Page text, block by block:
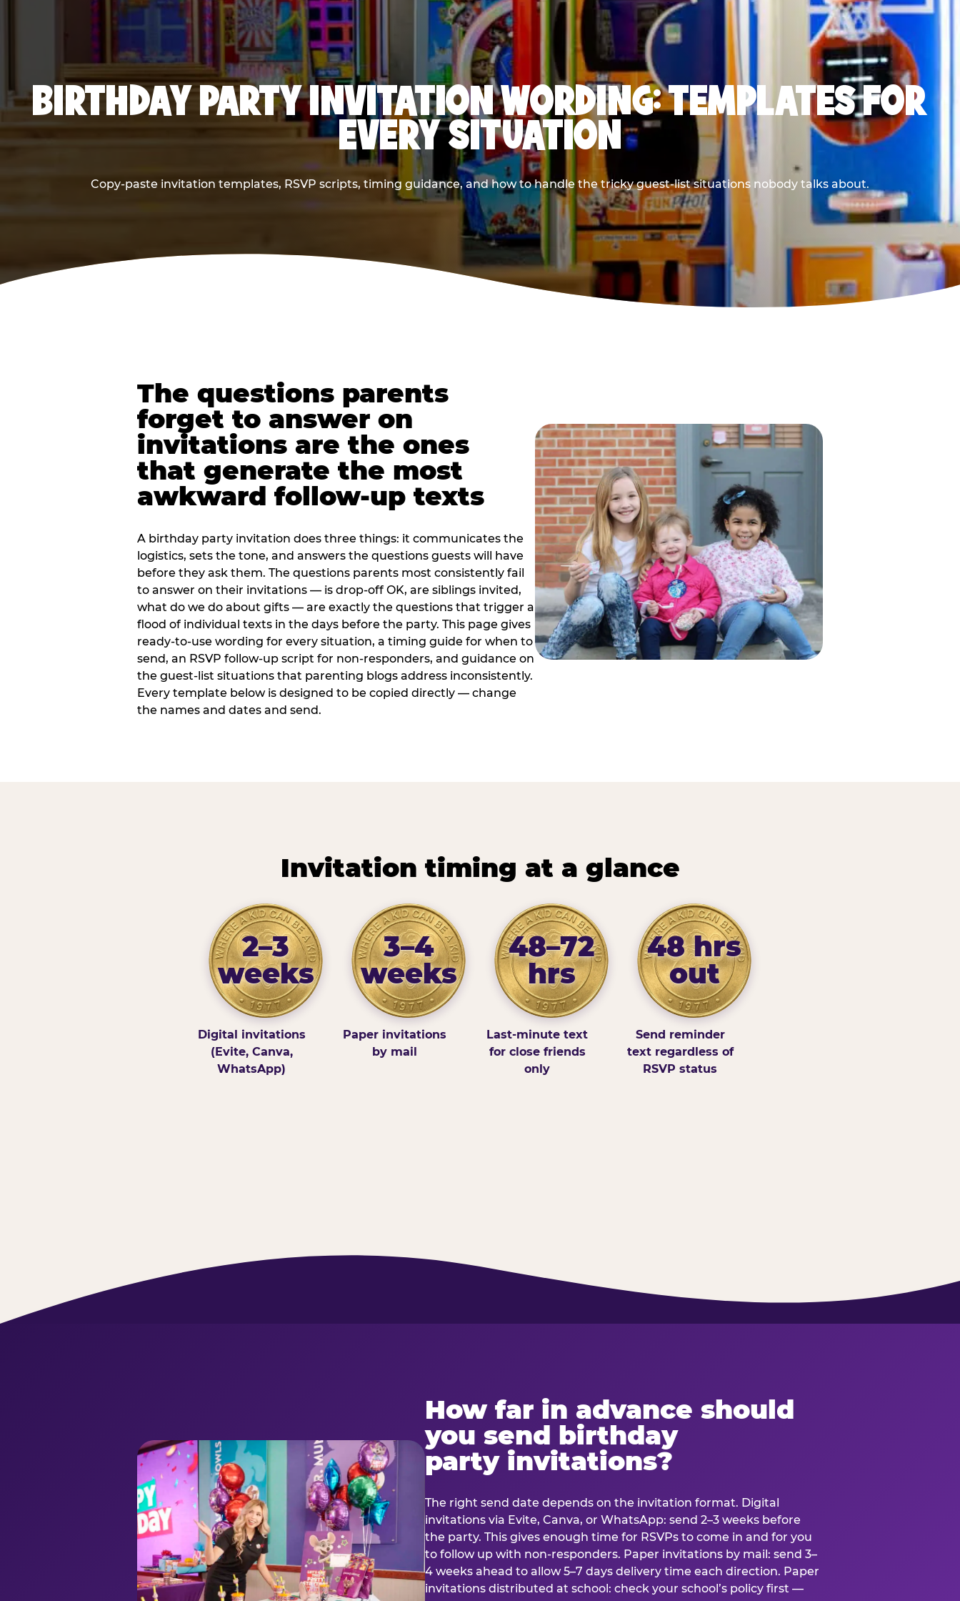
BIRTHDAY PARTY INVITATION WORDING: TEMPLATES FOR
EVERY SITUATION
Copy-paste invitation templates, RSVP scripts, timing guidance, and how to handle the tricky guest-list situations nobody talks about.
The questions parents
forget to answer on
invitations are the ones
that generate the most
awkward follow-up texts
A birthday party invitation does three things: it communicates the
logistics, sets the tone, and answers the questions guests will have
before they ask them. The questions parents most consistently fail
to answer on their invitations — is drop-off OK, are siblings invited,
what do we do about gifts — are exactly the questions that trigger a
flood of individual texts in the days before the party. This page gives
ready-to-use wording for every situation, a timing guide for when to
send, an RSVP follow-up script for non-responders, and guidance on
the guest-list situations that parenting blogs address inconsistently.
Every template below is designed to be copied directly — change
the names and dates and send.
Invitation timing at a glance
2–3
weeks
Digital invitations
(Evite, Canva,
WhatsApp)
3–4
weeks
Paper invitations
by mail
48–72
hrs
Last-minute text
for close friends
only
48 hrs
out
Send reminder
text regardless of
RSVP status
How far in advance should
you send birthday
party invitations?
The right send date depends on the invitation format. Digital
invitations via Evite, Canva, or WhatsApp: send 2–3 weeks before
the party. This gives enough time for RSVPs to come in and for you
to follow up with non-responders. Paper invitations by mail: send 3–
4 weeks ahead to allow 5–7 days delivery time each direction. Paper
invitations distributed at school: check your school’s policy first —